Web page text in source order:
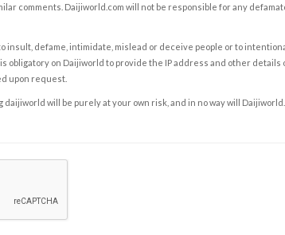
comments. Daijiworld.com will not be responsible for any
insult, defame, intimidate, mislead or deceive people or to
obligatory on Daijiworld to provide the IP address and other details
upon request.
will be purely at your own risk, and in no way will